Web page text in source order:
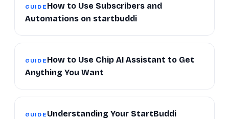
GUIDE How to Use Subscribers and
Automations on startbuddi
GUIDE How to Use Chip AI Assistant to Get
Anything You Want
GUIDE Understanding Your StartBuddi